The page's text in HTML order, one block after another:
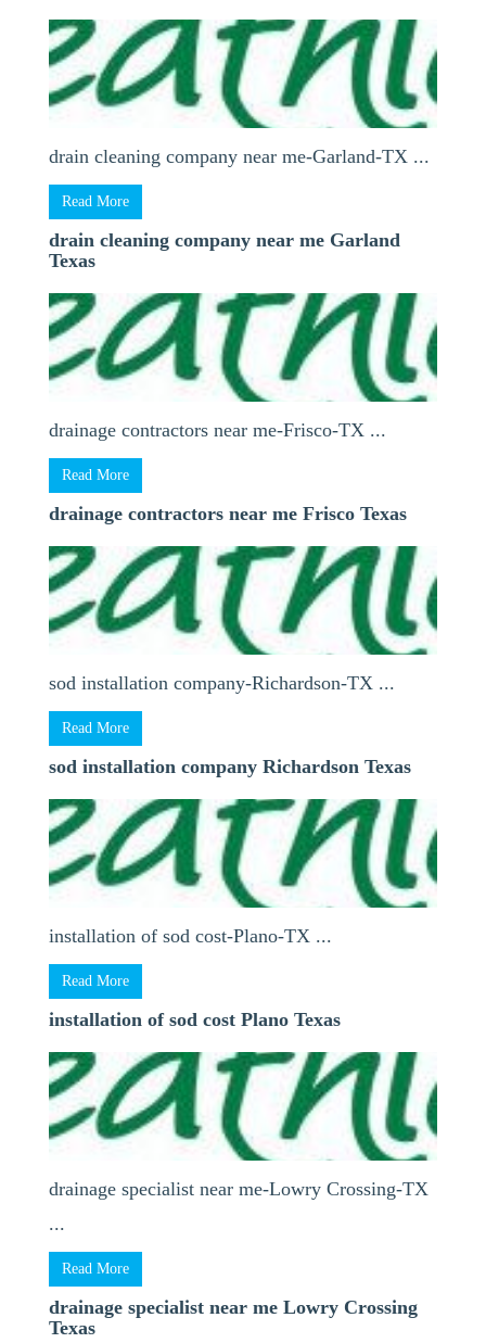
drain cleaning company near me-Garland-TX ...
Read More
drain cleaning company near me Garland
Texas
drainage contractors near me-Frisco-TX ...
Read More
drainage contractors near me Frisco Texas
sod installation company-Richardson-TX ...
Read More
sod installation company Richardson Texas
installation of sod cost-Plano-TX ...
Read More
installation of sod cost Plano Texas
drainage specialist near me-Lowry Crossing-TX
...
Read More
drainage specialist near me Lowry Crossing
Texas